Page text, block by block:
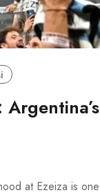
Argentina’s
at Ezeiza is one